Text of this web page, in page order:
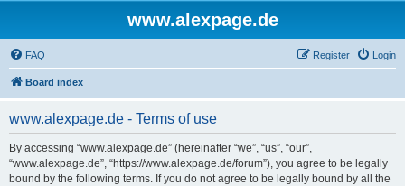
www.alexpage.de
FAQ Login
Register
Board index
www.alexpage.de - Terms of use
By accessing “www.alexpage.de” (hereinafter “we”, “us”, “our”,
“www.alexpage.de”, “https://www.alexpage.de/forum”), you agree to be legally
bound by the following terms. If you do not agree to be legally bound by all the